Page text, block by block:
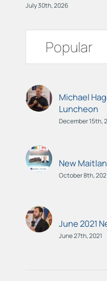
July 30th, 2026
Popular
Michael
Luncheon
December 15th,
New
October 8th,
June 2021
June 27th, 2021